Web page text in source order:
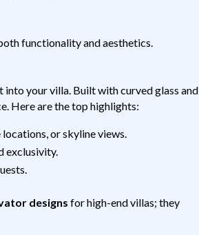
functionality and aesthetics.
your villa. Built with curved glass and
Here are the top highlights:
or skyline views.
exclusivity.
designs for high-end villas; they